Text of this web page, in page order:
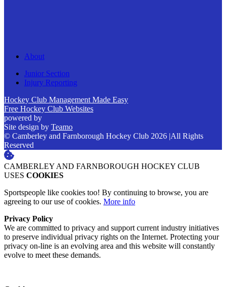
About
Junior Section
Injury Reporting
Hockey Club Management Made Easy
Free Hockey Club Websites
powered by
Site design by Teamo
© Camberley and Farnborough Hockey Club 2026 |All Rights
Reserved
CAMBERLEY AND FARNBOROUGH HOCKEY CLUB
USES COOKIES
Sportspeople like cookies too! By continuing to browse, you are
agreeing to our use of cookies. More info
Privacy Policy
We are committed to privacy and support current industry initiatives
to preserve individual privacy rights on the Internet. Protecting your
privacy on-line is an evolving area and this website will constantly
evolve to meet these demands.